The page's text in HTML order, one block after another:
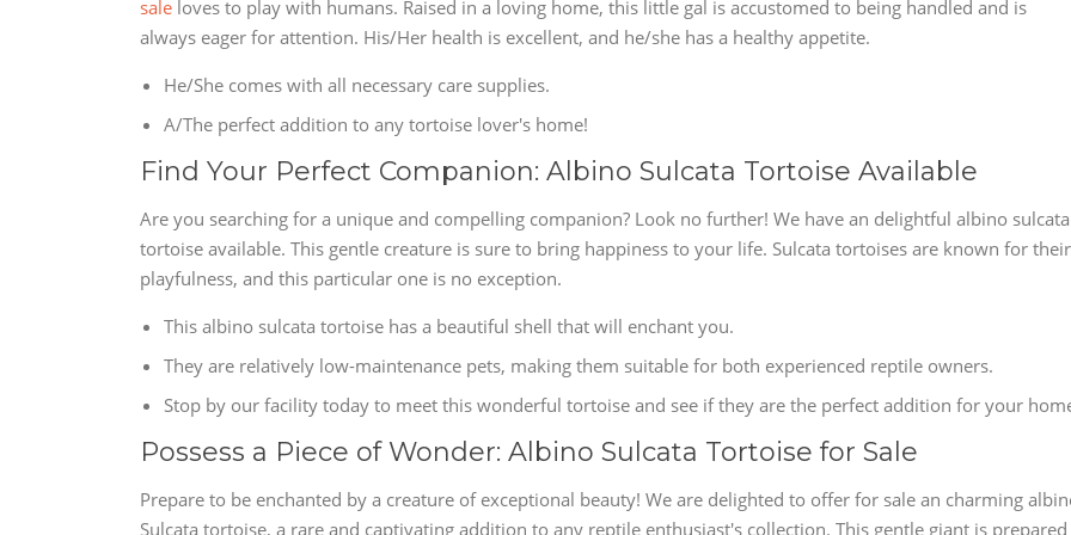
sale loves to play with humans. Raised in a loving home, this little gal is accustomed to being handled and is
always eager for attention. His/Her health is excellent, and he/she has a healthy appetite.
He/She comes with all necessary care supplies.
A/The perfect addition to any tortoise lover's home!
Find Your Perfect Companion: Albino Sulcata Tortoise Available
Are you searching for a unique and compelling companion? Look no further! We have an delightful albino sulcata
tortoise available. This gentle creature is sure to bring happiness to your life. Sulcata tortoises are known for their
playfulness, and this particular one is no exception.
This albino sulcata tortoise has a beautiful shell that will enchant you.
They are relatively low-maintenance pets, making them suitable for both experienced reptile owners.
Stop by our facility today to meet this wonderful tortoise and see if they are the perfect addition for your
Possess a Piece of Wonder: Albino Sulcata Tortoise for Sale
Prepare to be enchanted by a creature of exceptional beauty! We are delighted to offer for sale an charming
Sulcata tortoise, a rare and captivating addition to any reptile enthusiast's collection. This gentle giant is prepared